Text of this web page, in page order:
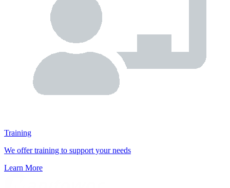
Training
We offer training to support your needs
Learn More